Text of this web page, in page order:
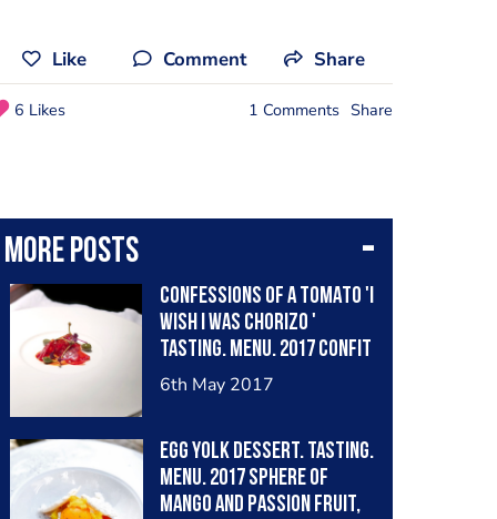
Like Comment Share
6 Likes 1 Comments Share
More posts
CONFESSIONS OF A TOMATO 'I
WISH I WAS CHORIZO '
Tasting. Menu. 2017 Confit
of Roma tomato, baked.
smoke, Himalayan salt,
capers. Qla. New Delhi.
6th May 2017
EGG YOLK Dessert. Tasting.
Menu. 2017 Sphere of
mango and passion fruit,